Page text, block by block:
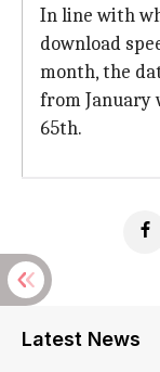
In line with
download
month, the
from January
65th.
Latest News